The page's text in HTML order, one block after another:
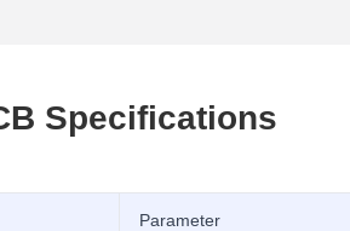
Specifications
Parameter